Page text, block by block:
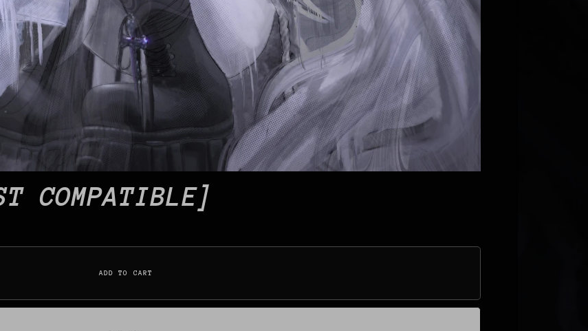
COMPATIBLE]
ADD TO CART